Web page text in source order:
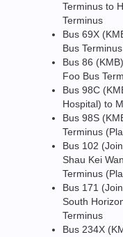
Terminus to
Terminus
Bus 69X
Bus
Bus 86
Foo Bus
Bus 98C
Hospital) to
Bus 98S
Terminus
Bus 102
Shau Kei
Terminus
Bus 171
South
Terminus
Bus 234X